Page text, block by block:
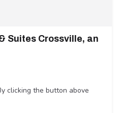
Suites Crossville, an
clicking the button above